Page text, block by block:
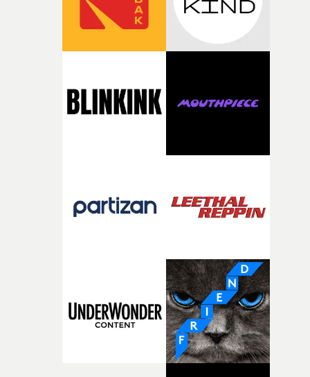
questions."The idea of the rhythmic dance came to me
fairly quickly once I sat down with the track and started
thinking about what the film could become. I’d worked
with [the lead actor] Darren before, and I immediately
character needed someone who could carry the
physicality of the performance, but also the emotional
time passing. We’d been having milk deliveries made to
my subconscious. There was something about the
fragility of it, the idea of something being spilled or
palette and the contrast between the softness of the
and the harshness of the environments became a big
of shaping the world. Once those ideas started coming
together, it felt like the only way the film could
there, the shape of the film in my head didn’t really
change from the initial idea, which always feels like a